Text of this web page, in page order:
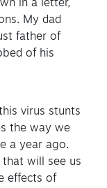
in a letter,
My dad
father of
of his
virus stunts
the way we
a year ago.
will see us
effects of